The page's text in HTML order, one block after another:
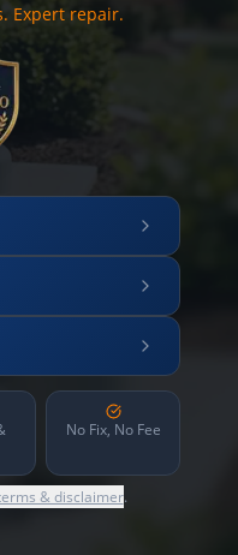
Expert repair.
No Fix, No Fee
& disclaimer.